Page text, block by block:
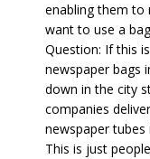
enabling them to
want to use a
Question: If this
newspaper bags
down in the city
companies
newspaper tubes
This is just